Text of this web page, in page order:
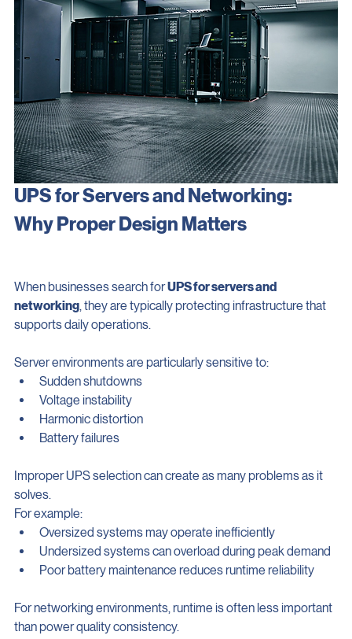
UPS for Servers and Networking:
When businesses search for UPS for servers and
networking, they are typically protecting infrastructure that
Server environments are particularly sensitive to:
Sudden shutdowns
Voltage instability
Harmonic distortion
Improper UPS selection can create as many problems as it
solves.
For example:
Oversized systems may operate inefficiently
Undersized systems can overload during peak demand
For networking environments, runtime is often less important